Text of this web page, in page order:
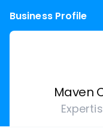
Business Profile
Maven